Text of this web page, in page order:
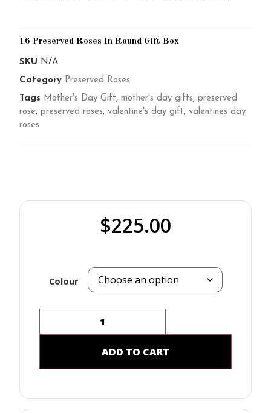
16 Preserved Roses In Round Gift Box
SKU N/A
Category Preserved Roses
Tags Mother's Day Gift, mother's day gifts, preserved
rose, preserved roses, valentine's day gift, valentines day
roses
$225.00
Colour
ADD TO CART